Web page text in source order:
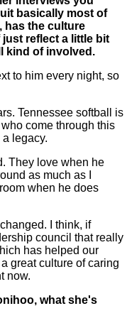
basically most of
has the culture
reflect a little bit
kind of involved.
to him every night, so
Tennessee softball is
come through this
legacy.
They love when he
as much as I
when he does
I think, if
council that really
has helped our
great culture of caring
now.
what she's